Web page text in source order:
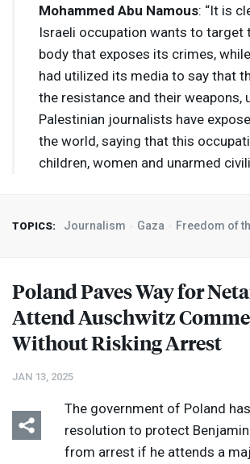
Mohammed Abu Namous: “It is
Israeli occupation wants to target
body that exposes its crimes,
had utilized its media to say that
the resistance and their weapons,
Palestinian journalists have
the world, saying that this
children, women and unarmed
TOPICS: Journalism Gaza Freedom of
Poland Paves Way for
Attend Auschwitz
Without Risking Arrest
JAN 13, 2025
The government of Poland
resolution to protect Benjamin
from arrest if he attends a